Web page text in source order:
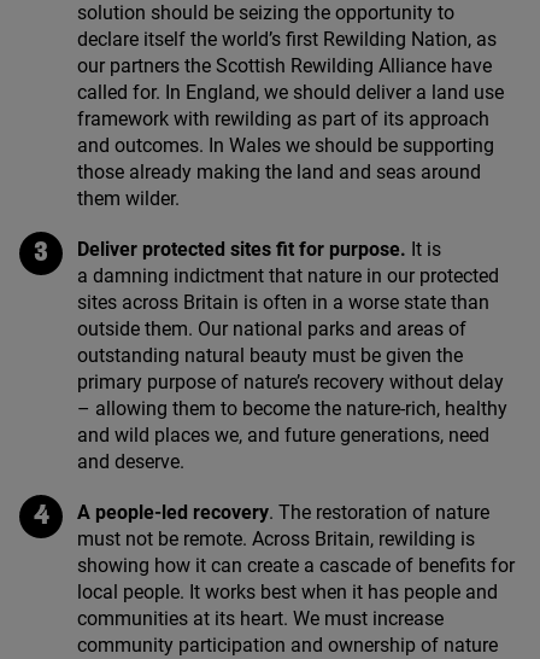
solution should be seizing the opportunity to
declare itself the world’s first Rewilding Nation, as
our partners the Scottish Rewilding Alliance have
called for. In England, we should deliver a land use
framework with rewilding as part of its approach
and outcomes. In Wales we should be supporting
those already making the land and seas around
them wilder.
Deliver protected sites fit for purpose. It is
a damning indictment that nature in our protected
sites across Britain is often in a worse state than
outside them. Our national parks and areas of
outstanding natural beauty must be given the
primary purpose of nature’s recovery without delay
– allowing them to become the nature-rich, healthy
and wild places we, and future generations, need
and deserve.
A people-led recovery. The restoration of nature
must not be remote. Across Britain, rewilding is
showing how it can create a cascade of benefits for
local people. It works best when it has people and
communities at its heart. We must increase
community participation and ownership of nature